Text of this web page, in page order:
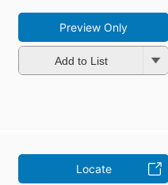
Preview Only
Add to List
Locate